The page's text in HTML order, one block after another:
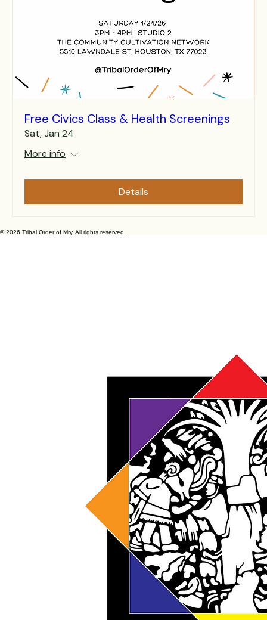
Free Civics Class & Health Screenings
Sat, Jan 24
More info
Details
© 2026 Tribal Order of Mry. All rights reserved.